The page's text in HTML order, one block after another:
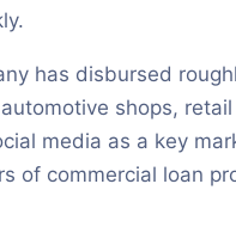
has disbursed
shops,
media as a key
of commercial loan